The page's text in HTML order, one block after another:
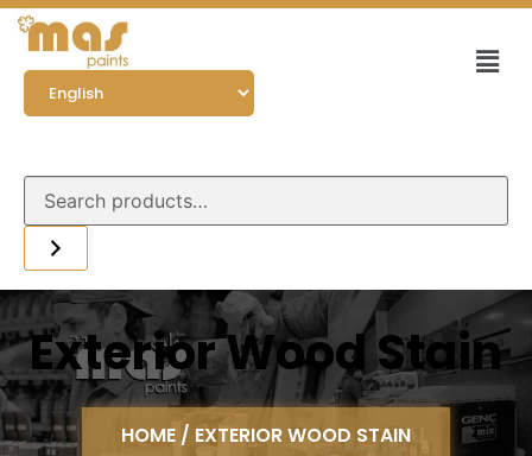
Exterior Wood Stain
HOME / EXTERIOR WOOD STAIN